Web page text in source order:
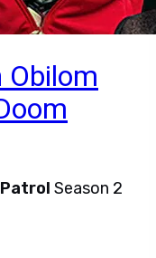
Obilom
Season 2